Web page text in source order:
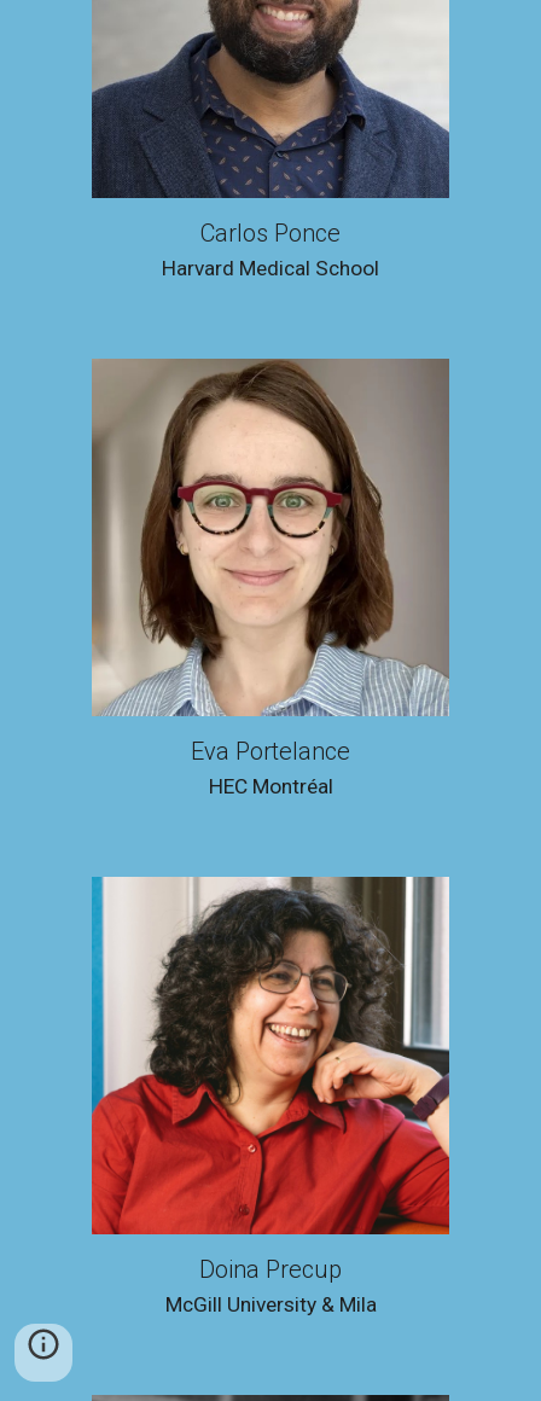
Carlos Ponce
Harvard Medical School
Eva Portelance
HEC Montréal
Doina Precup
McGill University & Mila